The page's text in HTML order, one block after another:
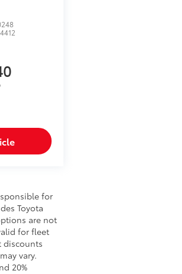
for
Toyota
are not
for fleet
discounts
vary.
20%